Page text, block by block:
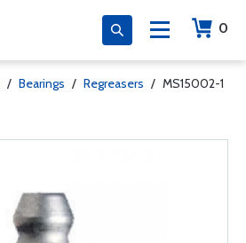
0
/ Bearings / Regreasers / MS15002-1